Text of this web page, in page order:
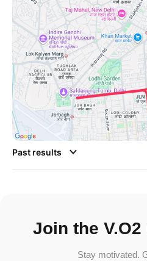
Past results
Join the
Stay motivated.